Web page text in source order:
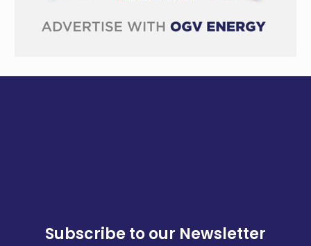
Subscribe to our Newsletter